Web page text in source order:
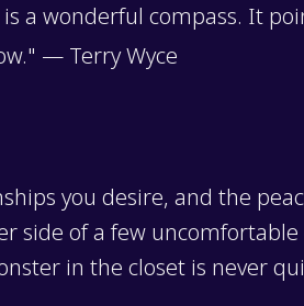
a wonderful compass. It
— Terry Wyce
you desire, and the
side of a few
in the closet is never